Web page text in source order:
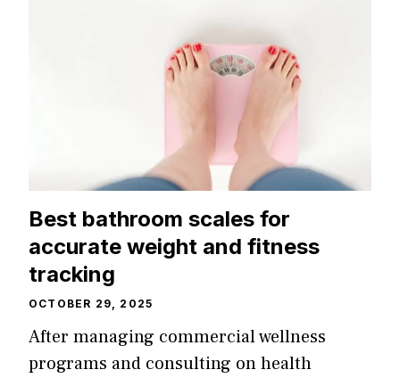
Best bathroom scales for
accurate weight and fitness
tracking
OCTOBER 29, 2025
After managing commercial wellness
programs and consulting on health